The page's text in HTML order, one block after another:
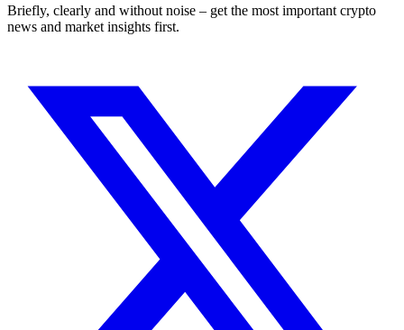
Briefly, clearly and without noise – get the most important crypto
news and market insights first.